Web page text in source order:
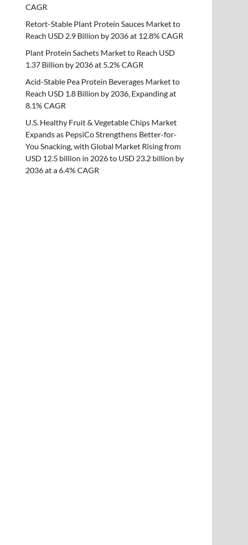
CAGR
Retort-Stable Plant Protein Sauces Market to
Reach USD 2.9 Billion by 2036 at 12.8% CAGR
Plant Protein Sachets Market to Reach USD
1.37 Billion by 2036 at 5.2% CAGR
Acid-Stable Pea Protein Beverages Market to
Reach USD 1.8 Billion by 2036, Expanding at
8.1% CAGR
U.S. Healthy Fruit & Vegetable Chips Market
Expands as PepsiCo Strengthens Better-for-
You Snacking, with Global Market Rising from
USD 12.5 billion in 2026 to USD 23.2 billion by
2036 at a 6.4% CAGR